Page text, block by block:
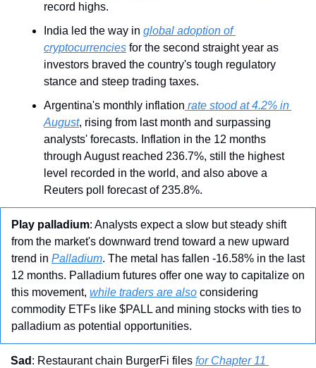
record highs.
India led the way in global adoption of
cryptocurrencies for the second straight year as
investors braved the country's tough regulatory
stance and steep trading taxes.
Argentina's monthly inflation rate stood at 4.2% in
August, rising from last month and surpassing
analysts' forecasts. Inflation in the 12 months
through August reached 236.7%, still the highest
level recorded in the world, and also above a
Reuters poll forecast of 235.8%.
Play palladium: Analysts expect a slow but steady shift
from the market's downward trend toward a new upward
trend in Palladium. The metal has fallen -16.58% in the last
12 months. Palladium futures offer one way to capitalize on
this movement, while traders are also considering
commodity ETFs like $PALL and mining stocks with ties to
palladium as potential opportunities.
Sad : Restaurant chain BurgerFi files for Chapter 11